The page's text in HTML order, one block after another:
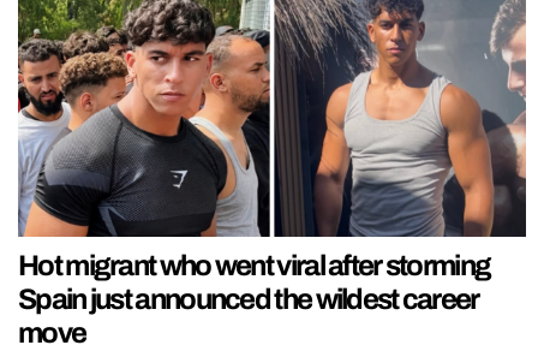
Hot migrant who went viral after storming
Spain just announced the wildest career
move